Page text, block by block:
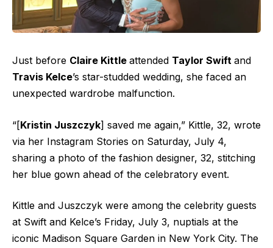
Just before Claire Kittle attended Taylor Swift and
Travis Kelce’s star-studded wedding, she faced an
unexpected wardrobe malfunction.
“[Kristin Juszczyk] saved me again,” Kittle, 32, wrote
via her Instagram Stories on Saturday, July 4,
sharing a photo of the fashion designer, 32, stitching
her blue gown ahead of the celebratory event.
Kittle and Juszczyk were among the celebrity guests
at Swift and Kelce’s Friday, July 3, nuptials at the
iconic Madison Square Garden in New York City. The